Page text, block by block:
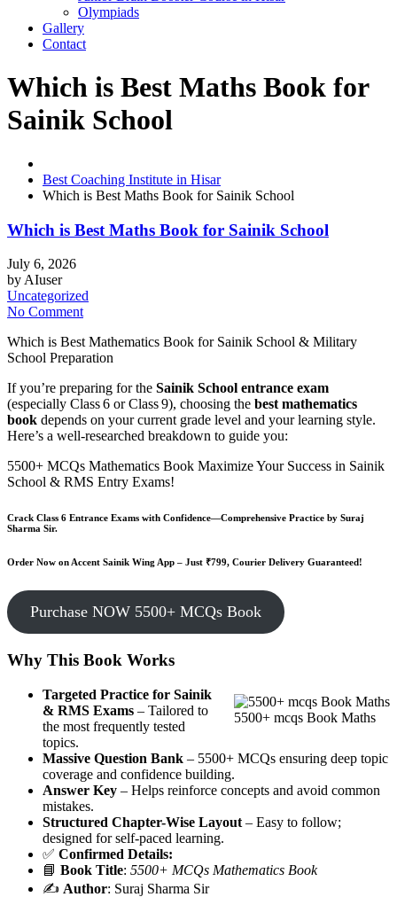
Olympiads
Gallery
Contact
Which is Best Maths Book for
Sainik School
Best Coaching Institute in Hisar
Which is Best Maths Book for Sainik School
Which is Best Maths Book for Sainik School
July 6, 2026
by AIuser
Uncategorized
No Comment
Which is Best Mathematics Book for Sainik School & Military
School Preparation
If you’re preparing for the Sainik School entrance exam
(especially Class 6 or Class 9), choosing the best mathematics
book depends on your current grade level and your learning style.
Here’s a well-researched breakdown to guide you:
5500+ MCQs Mathematics Book Maximize Your Success in Sainik
School & RMS Entry Exams!
Crack Class 6 Entrance Exams with Confidence—Comprehensive Practice by Suraj
Sharma Sir.
Order Now on Accent Sainik Wing App – Just ₹799, Courier Delivery Guaranteed!
Purchase NOW 5500+ MCQs Book
Why This Book Works
5500+ mcqs Book Maths
Targeted Practice for Sainik
& RMS Exams – Tailored to
the most frequently tested
topics.
Massive Question Bank – 5500+ MCQs ensuring deep topic
coverage and confidence building.
Answer Key – Helps reinforce concepts and avoid common
mistakes.
Structured Chapter-Wise Layout – Easy to follow;
designed for self-paced learning.
✅ Confirmed Details:
📘 Book Title: 5500+ MCQs Mathematics Book
✍️ Author: Suraj Sharma Sir